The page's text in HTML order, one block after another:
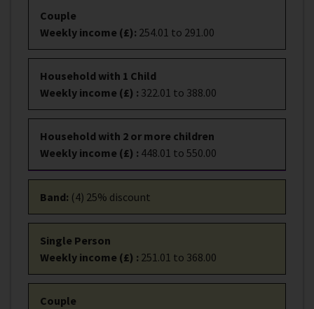
Couple
Weekly income (£): 254.01 to 291.00
Household with 1 Child
Weekly income (£) : 322.01 to 388.00
Household with 2 or more children
Weekly income (£) : 448.01 to 550.00
Band: (4) 25% discount
Single Person
Weekly income (£) : 251.01 to 368.00
Couple